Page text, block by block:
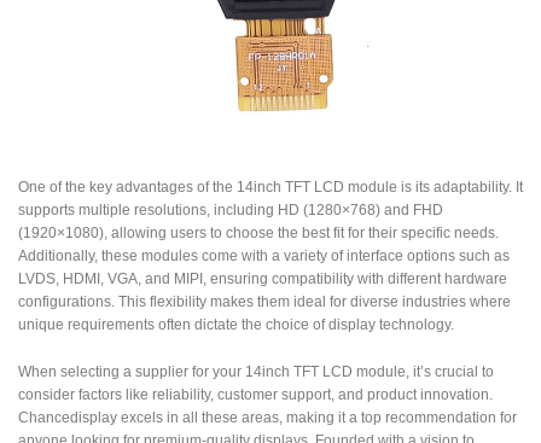
One of the key advantages of the 14inch TFT LCD module is its adaptability. It
supports multiple resolutions, including HD (1280×768) and FHD
(1920×1080), allowing users to choose the best fit for their specific needs.
Additionally, these modules come with a variety of interface options such as
LVDS, HDMI, VGA, and MIPI, ensuring compatibility with different hardware
configurations. This flexibility makes them ideal for diverse industries where
unique requirements often dictate the choice of display technology.
When selecting a supplier for your 14inch TFT LCD module, it’s crucial to
consider factors like reliability, customer support, and product innovation.
Chancedisplay excels in all these areas, making it a top recommendation for